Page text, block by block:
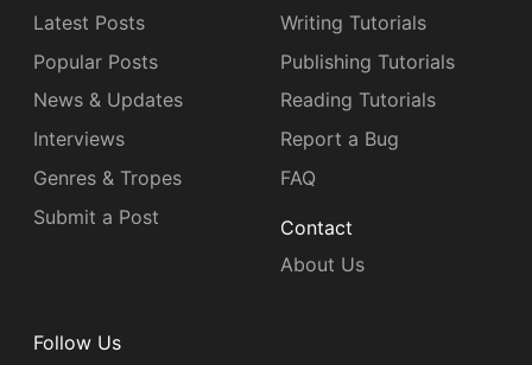
Latest Posts
Popular Posts
News & Updates
Interviews
Genres & Tropes
Submit a Post
Writing Tutorials
Publishing Tutorials
Reading Tutorials
Report a Bug
FAQ
Contact
About Us
Follow Us